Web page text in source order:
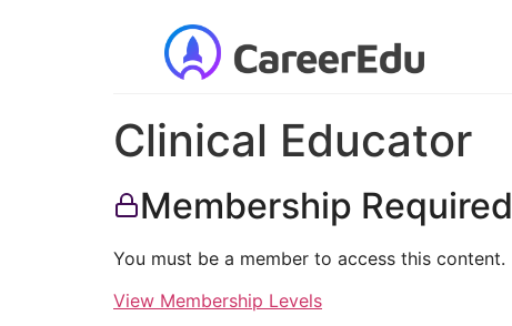
Clinical Educator
Membership Required
You must be a member to access this content.
View Membership Levels